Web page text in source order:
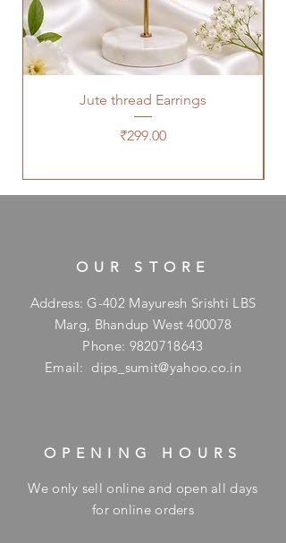
Jute thread Earrings
Price
₹299.00
OUR STORE
Address: G-402 Mayuresh Srishti LBS
Marg, Bhandup West 400078
Phone: 9820718643
Email: dips_sumit@yahoo.co.in
OPENING HOURS
We only sell online and open all days
for online orders